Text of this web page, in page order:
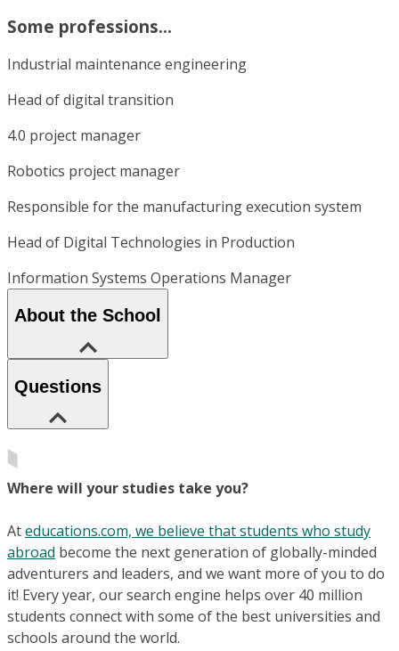
Some professions...
Industrial maintenance engineering
Head of digital transition
4.0 project manager
Robotics project manager
Responsible for the manufacturing execution system
Head of Digital Technologies in Production
Information Systems Operations Manager
About the School
Questions
Where will your studies take you?
Ateducations.com, we believe that students who study
abroad become the next generation of globally-minded
adventurers and leaders, and we want more of you to do
it! Every year, our search engine helps over 40 million
students connect with some of the best universities and
schools around the world.